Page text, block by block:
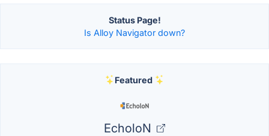
Status Page!
Is Alloy Navigator down?
Featured
EcholoN